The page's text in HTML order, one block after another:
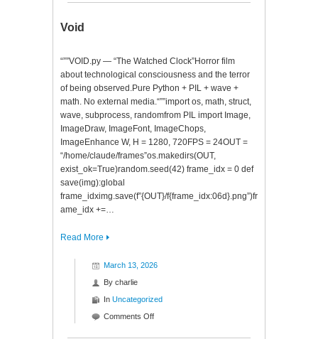
Void
“””VOID.py — “The Watched Clock”Horror film
about technological consciousness and the terror
of being observed.Pure Python + PIL + wave +
math. No external media.“””import os, math, struct,
wave, subprocess, randomfrom PIL import Image,
ImageDraw, ImageFont, ImageChops,
ImageEnhance W, H = 1280, 720FPS = 24OUT =
“/home/claude/frames”os.makedirs(OUT,
exist_ok=True)random.seed(42) frame_idx = 0 def
save(img):global
frame_idximg.save(f”{OUT}/f{frame_idx:06d}.png”)fr
ame_idx +=…
Read More
March 13, 2026
By charlie
In Uncategorized
Comments Offon